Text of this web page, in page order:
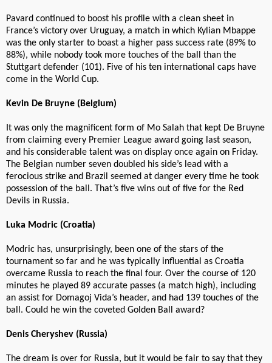
Pavard continued to boost his profile with a clean sheet in
France’s victory over Uruguay, a match in which Kylian Mbappe
was the only starter to boast a higher pass success rate (89% to
88%), while nobody took more touches of the ball than the
Stuttgart defender (101). Five of his ten international caps have
come in the World Cup.
Kevin De Bruyne (Belgium)
It was only the magnificent form of Mo Salah that kept De Bruyne
from claiming every Premier League award going last season,
and his considerable talent was on display once again on Friday.
The Belgian number seven doubled his side’s lead with a
ferocious strike and Brazil seemed at danger every time he took
possession of the ball. That’s five wins out of five for the Red
Devils in Russia.
Luka Modric (Croatia)
Modric has, unsurprisingly, been one of the stars of the
tournament so far and he was typically influential as Croatia
overcame Russia to reach the final four. Over the course of 120
minutes he played 89 accurate passes (a match high), including
an assist for Domagoj Vida’s header, and had 139 touches of the
ball. Could he win the coveted Golden Ball award?
Denis Cheryshev (Russia)
The dream is over for Russia, but it would be fair to say that they